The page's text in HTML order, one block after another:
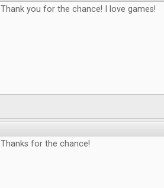
Thank you for the chance! I love games!
Thanks for the chance!